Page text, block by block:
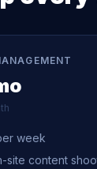
week
site content